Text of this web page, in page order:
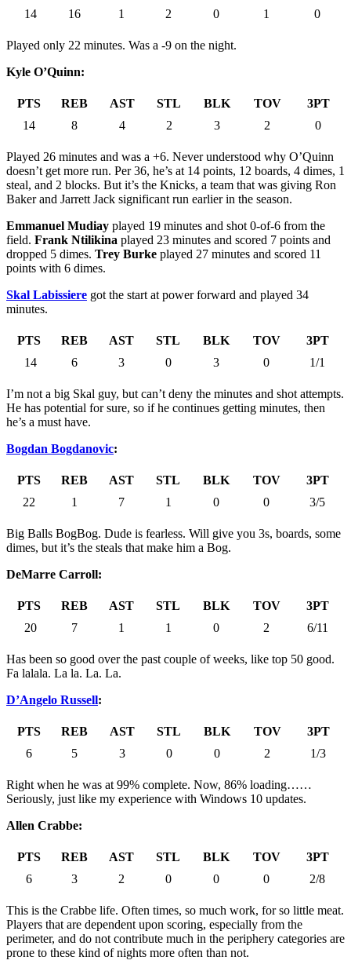
14
16 1 2 0 1 0
Played only 22 minutes. Was a -9 on the night.
Kyle O’Quinn:
PTS REB AST STL BLK TOV
3PT
14
8 4 2 3 2 0
Played 26 minutes and was a +6. Never understood why O’Quinn
doesn’t get more run. Per 36, he’s at 14 points, 12 boards, 4 dimes, 1
steal, and 2 blocks. But it’s the Knicks, a team that was giving Ron
Baker and Jarrett Jack significant run earlier in the season.
Emmanuel Mudiay played 19 minutes and shot 0-of-6 from the
field. Frank Ntilikina played 23 minutes and scored 7 points and
dropped 5 dimes. Trey Burke played 27 minutes and scored 11
points with 6 dimes.
Skal Labissiere got the start at power forward and played 34
minutes.
PTS REB AST STL BLK TOV
3PT
14
6 3 0 3 0 1/1
I’m not a big Skal guy, but can’t deny the minutes and shot attempts.
He has potential for sure, so if he continues getting minutes, then
he’s a must have.
Bogdan Bogdanovic:
PTS REB AST STL BLK TOV
3PT
22
1 7 1 0 0 3/5
Big Balls BogBog. Dude is fearless. Will give you 3s, boards, some
dimes, but it’s the steals that make him a Bog.
DeMarre Carroll:
PTS REB AST STL BLK TOV
3PT
20
7 1 1 0 2 6/11
Has been so good over the past couple of weeks, like top 50 good.
Fa lalala. La la. La. La.
D’Angelo Russell:
PTS REB AST STL BLK TOV
3PT
6
5 3 0 0 2 1/3
Right when he was at 99% complete. Now, 86% loading……
Seriously, just like my experience with Windows 10 updates.
Allen Crabbe:
PTS REB AST STL BLK TOV
3PT
6
3 2 0 0 0 2/8
This is the Crabbe life. Often times, so much work, for so little meat.
Players that are dependent upon scoring, especially from the
perimeter, and do not contribute much in the periphery categories are
prone to these kind of nights more often than not.